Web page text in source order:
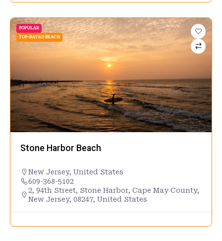
POPULAR
TOP-RATED BEACH
Stone Harbor Beach
New Jersey, United States
609-368-5102
2, 94th Street, Stone Harbor, Cape May County,
New Jersey, 08247, United States